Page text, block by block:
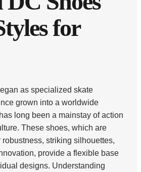
for
as specialized skate
grown into a worldwide
long been a mainstay of action
These shoes, which are
striking silhouettes,
provide a flexible base
designs. Understanding